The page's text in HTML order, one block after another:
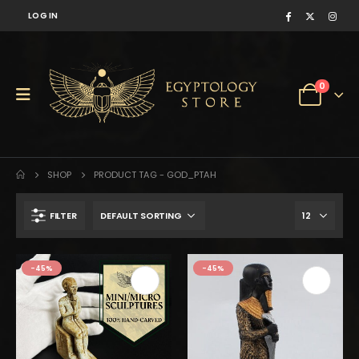
LOG IN
0
SHOP PRODUCT TAG - GOD_PTAH
FILTER
-45% $100.$55.
-45%